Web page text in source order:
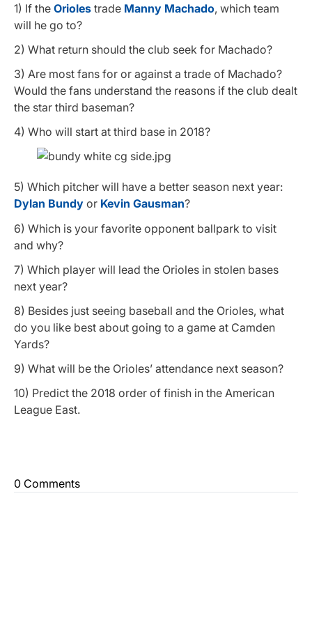
1) If the Orioles trade Manny Machado, which team
will he go to?
2) What return should the club seek for Machado?
3) Are most fans for or against a trade of Machado?
Would the fans understand the reasons if the club dealt
the star third baseman?
4) Who will start at third base in 2018?
5) Which pitcher will have a better season next year:
Dylan Bundy or Kevin Gausman?
6) Which is your favorite opponent ballpark to visit
and why?
7) Which player will lead the Orioles in stolen bases
next year?
8) Besides just seeing baseball and the Orioles, what
do you like best about going to a game at Camden
Yards?
9) What will be the Orioles’ attendance next season?
10) Predict the 2018 order of finish in the American
League East.
0 Comments